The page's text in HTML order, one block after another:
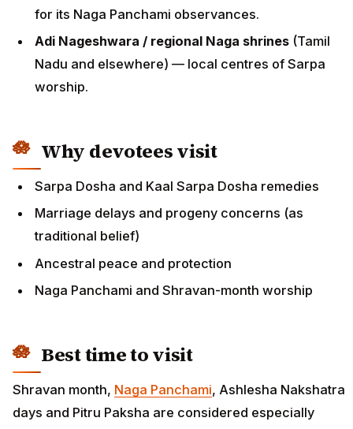
for its Naga Panchami observances.
Adi Nageshwara / regional Naga shrines (Tamil
Nadu and elsewhere) — local centres of Sarpa
worship.
Why devotees visit
Sarpa Dosha and Kaal Sarpa Dosha remedies
Marriage delays and progeny concerns (as
traditional belief)
Ancestral peace and protection
Naga Panchami and Shravan-month worship
Best time to visit
Shravan month, Naga Panchami, Ashlesha Nakshatra
days and Pitru Paksha are considered especially